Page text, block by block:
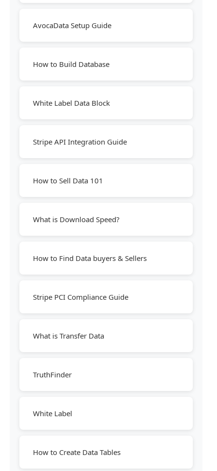
AvocaData Setup Guide
How to Build Database
White Label Data Block
Stripe API Integration Guide
How to Sell Data 101
What is Download Speed?
How to Find Data buyers & Sellers
Stripe PCI Compliance Guide
What is Transfer Data
TruthFinder
White Label
How to Create Data Tables